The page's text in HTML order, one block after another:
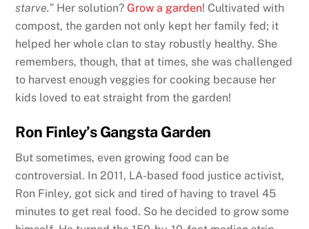
starve.” Her solution?Grow a garden! Cultivated with
compost, the garden not only kept her family fed; it
helped her whole clan to stay robustly healthy. She
remembers, though, that at times, she was challenged
to harvest enough veggies for cooking because her
kids loved to eat straight from the garden!
Ron Finley’s Gangsta Garden
But sometimes, even growing food can be
controversial. In 2011, LA-based food justice activist,
Ron Finley, got sick and tired of having to travel 45
minutes to get real food. So he decided to grow some